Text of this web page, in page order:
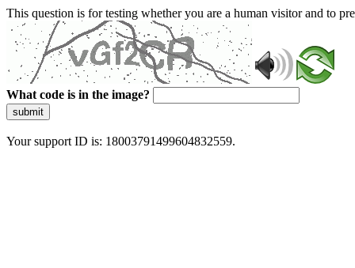
This question is for testing whether you are a human visitor and to
What code is in the image?
submit
Your support ID is: 18003791499604832559.